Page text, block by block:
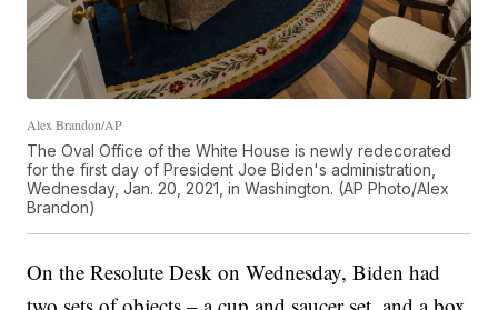
Alex Brandon/AP
The Oval Office of the White House is newly redecorated
for the first day of President Joe Biden's administration,
Wednesday, Jan. 20, 2021, in Washington. (AP Photo/Alex
Brandon)
On the Resolute Desk on Wednesday, Biden had